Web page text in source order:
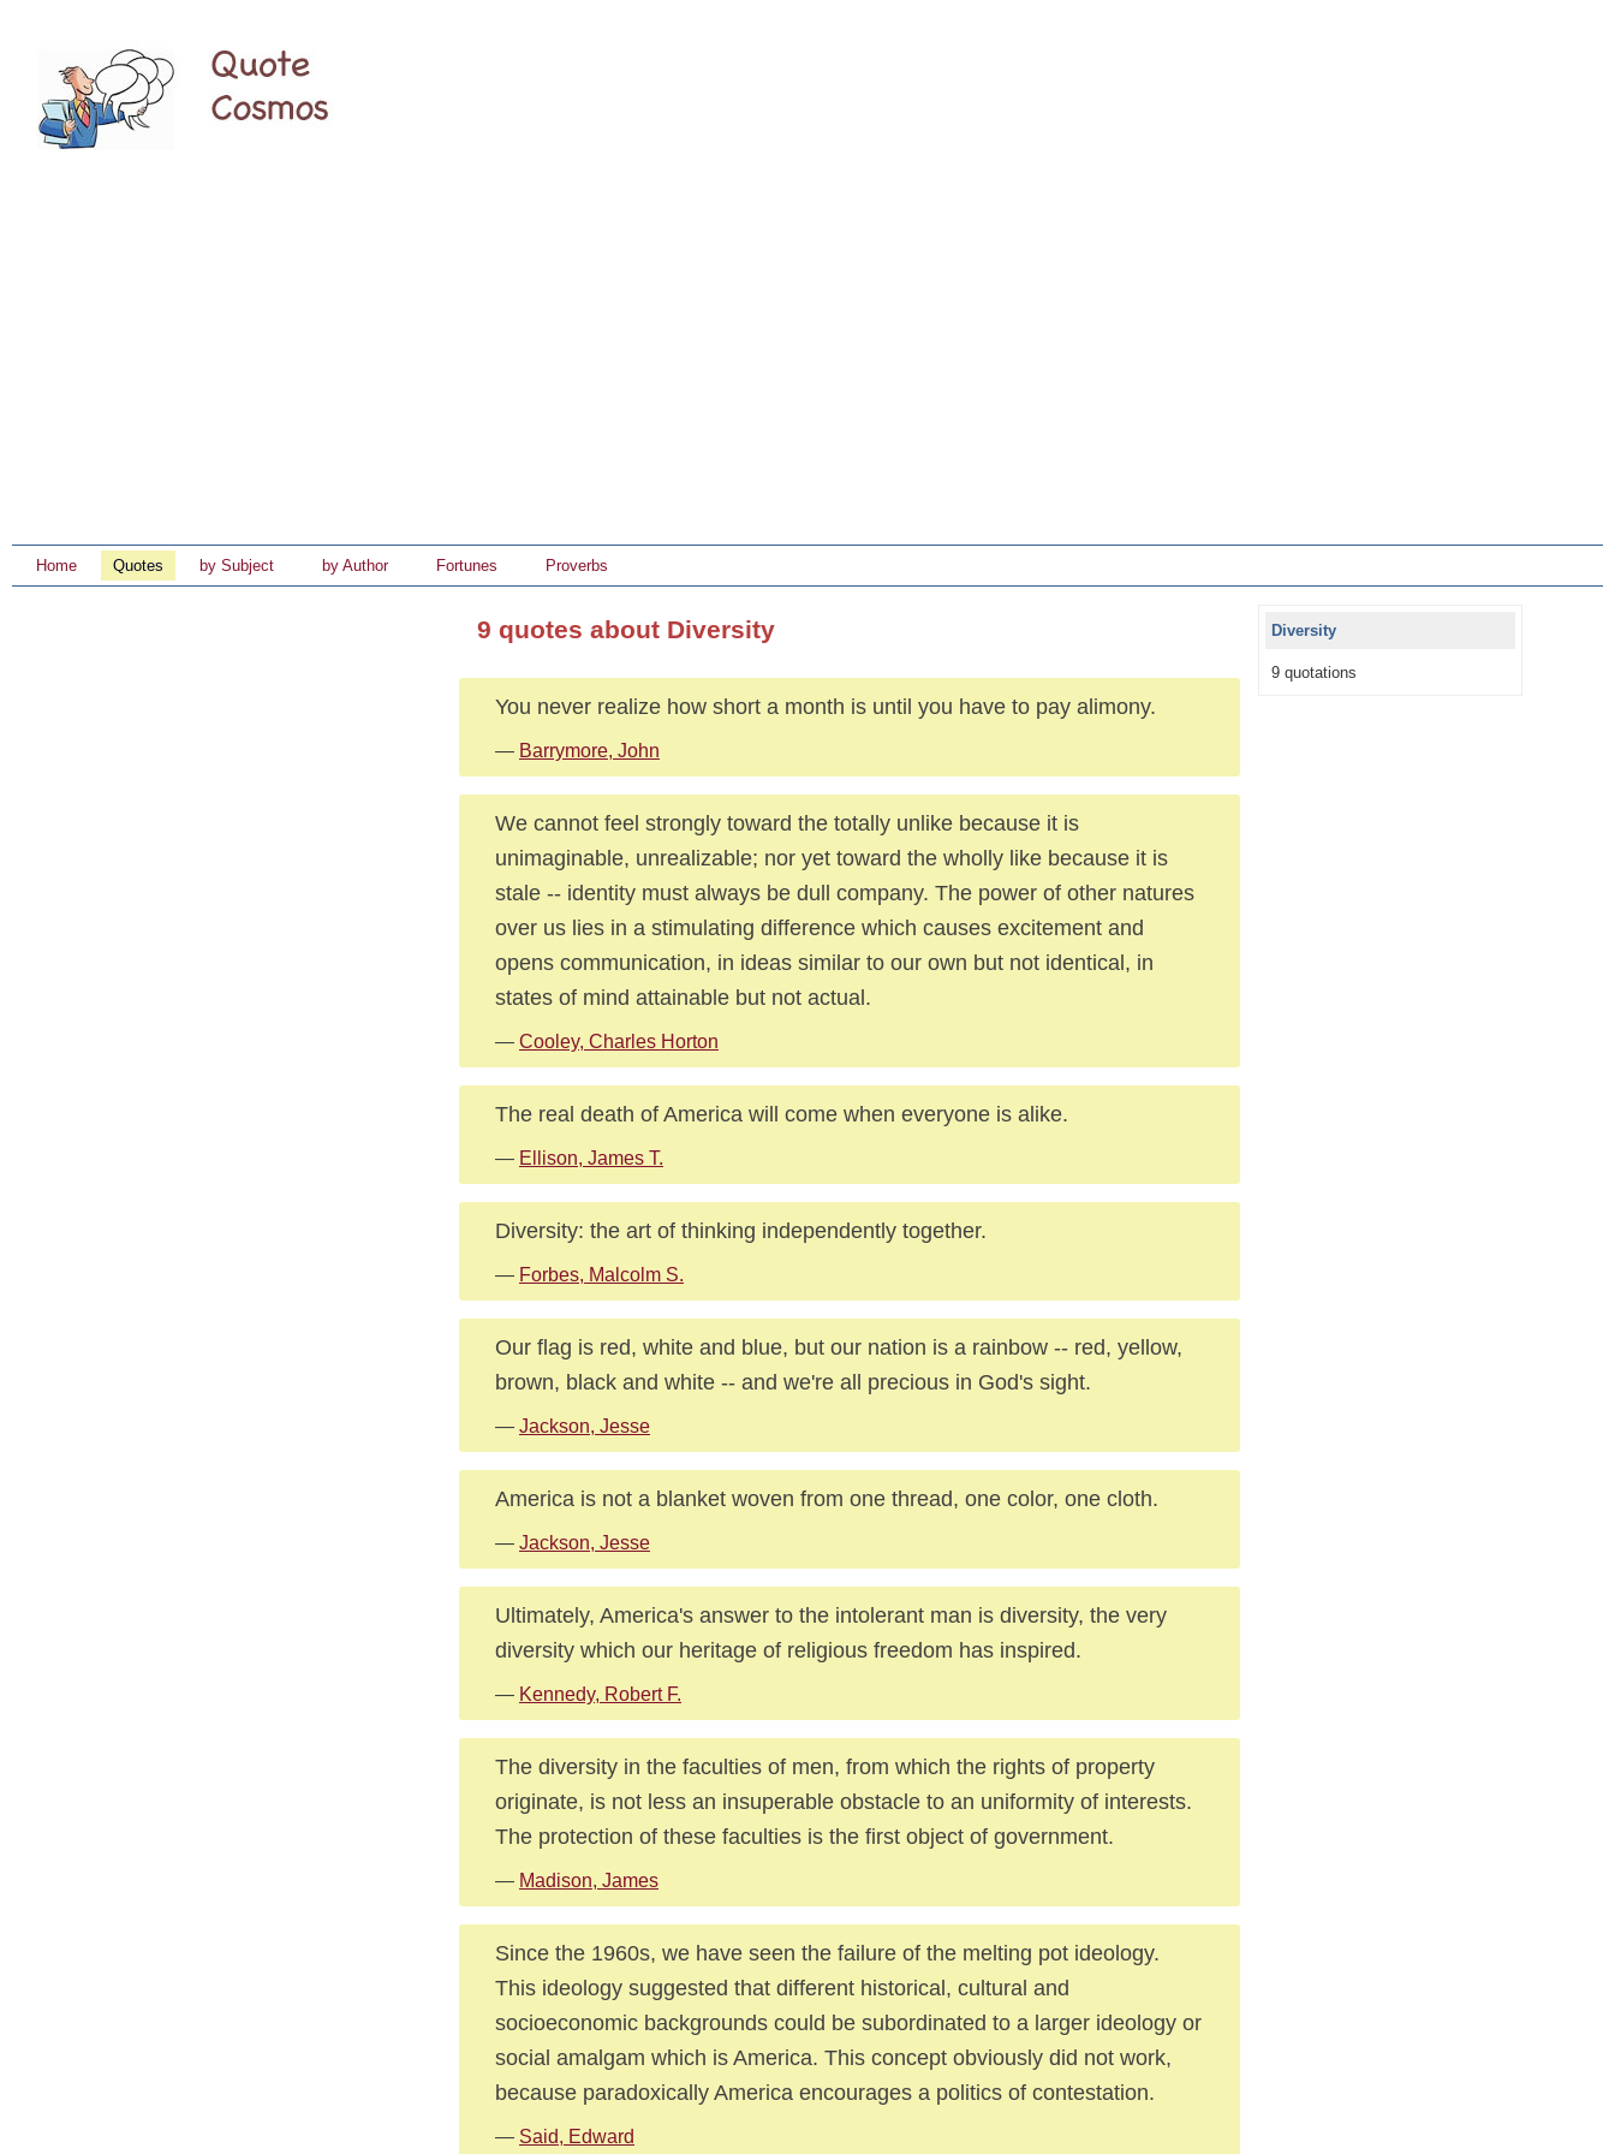
Home Quotes by Subject by Author Fortunes Proverbs
9 quotes about Diversity
You never realize how short a month is until you have to pay alimony.
— Barrymore, John
We cannot feel strongly toward the totally unlike because it is
unimaginable, unrealizable; nor yet toward the wholly like because it is
stale -- identity must always be dull company. The power of other natures
over us lies in a stimulating difference which causes excitement and
opens communication, in ideas similar to our own but not identical, in
states of mind attainable but not actual.
— Cooley, Charles Horton
The real death of America will come when everyone is alike.
— Ellison, James T.
Diversity: the art of thinking independently together.
— Forbes, Malcolm S.
Our flag is red, white and blue, but our nation is a rainbow -- red, yellow,
brown, black and white -- and we're all precious in God's sight.
— Jackson, Jesse
America is not a blanket woven from one thread, one color, one cloth.
— Jackson, Jesse
Ultimately, America's answer to the intolerant man is diversity, the very
diversity which our heritage of religious freedom has inspired.
— Kennedy, Robert F.
The diversity in the faculties of men, from which the rights of property
originate, is not less an insuperable obstacle to an uniformity of interests.
The protection of these faculties is the first object of government.
— Madison, James
Since the 1960s, we have seen the failure of the melting pot ideology.
This ideology suggested that different historical, cultural and
socioeconomic backgrounds could be subordinated to a larger ideology or
social amalgam which is America. This concept obviously did not work,
because paradoxically America encourages a politics of contestation.
— Said, Edward
Diversity
9 quotations